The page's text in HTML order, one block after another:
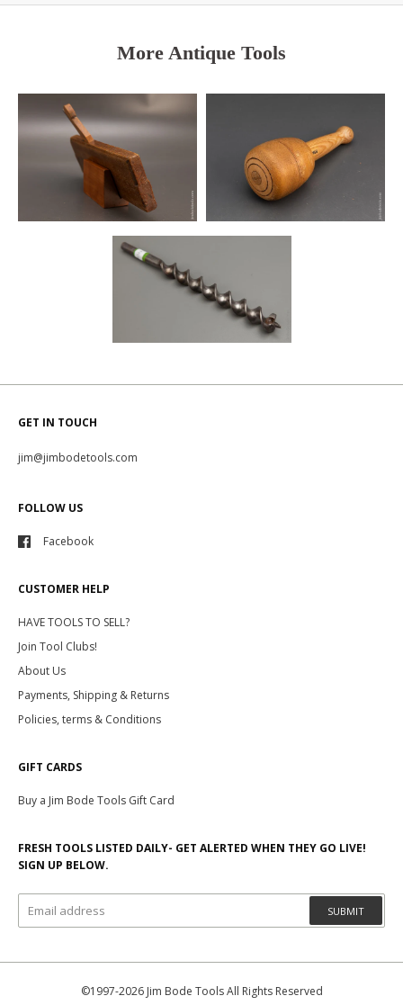
More Antique Tools
GET IN TOUCH
jim@jimbodetools.com
FOLLOW US
Facebook
CUSTOMER HELP
HAVE TOOLS TO SELL?
Join Tool Clubs!
About Us
Payments, Shipping & Returns
Policies, terms & Conditions
GIFT CARDS
Buy a Jim Bode Tools Gift Card
FRESH TOOLS LISTED DAILY- GET ALERTED WHEN THEY GO LIVE!
SIGN UP BELOW.
SUBMIT
©1997-2026 Jim Bode Tools All Rights Reserved